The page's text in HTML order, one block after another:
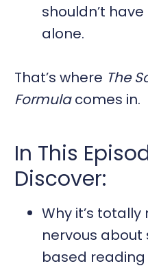
shouldn’t
alone.
That’s where The
Formulacomes in.
In This
Discover:
Why it’s
nervous
based